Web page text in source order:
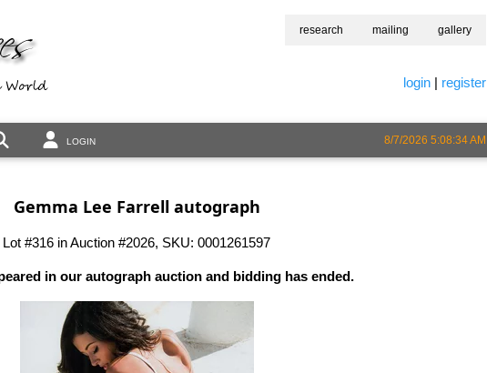
research mailing gallery
login| register
LOGIN 8/7/2026 5:08:34 AM
Gemma Lee Farrell autograph
Lot #316 in Auction #2026, SKU: 0001261597
in our autograph auction and bidding has ended.